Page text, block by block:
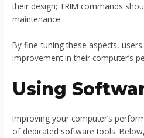
their design; TRIM commands
maintenance.
By fine-tuning these aspects,
improvement in their computer’s
Using
Improving your computer’s
of dedicated software tools.